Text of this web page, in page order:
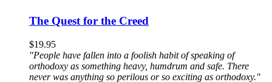
The Quest for the Creed
$19.95
"People have fallen into a foolish habit of speaking of
orthodoxy as something heavy, humdrum and safe. There
never was anything so perilous or so exciting as orthodoxy."